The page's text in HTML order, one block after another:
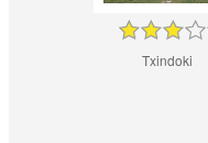
Txindoki